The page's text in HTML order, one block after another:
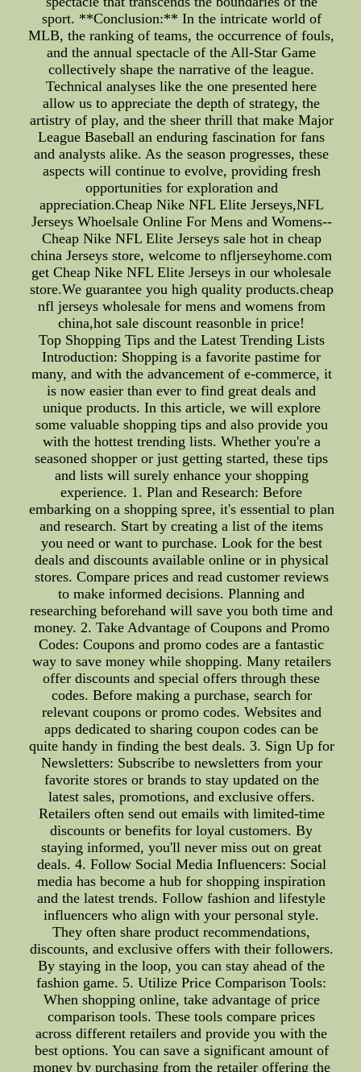
sport. **Conclusion:** In the intricate world of
MLB, the ranking of teams, the occurrence of fouls,
and the annual spectacle of the All-Star Game
collectively shape the narrative of the league.
Technical analyses like the one presented here
allow us to appreciate the depth of strategy, the
artistry of play, and the sheer thrill that make Major
League Baseball an enduring fascination for fans
and analysts alike. As the season progresses, these
aspects will continue to evolve, providing fresh
opportunities for exploration and
appreciation.Cheap Nike NFL Elite Jerseys,NFL
Jerseys Whoelsale Online For Mens and Womens--
Cheap Nike NFL Elite Jerseys sale hot in cheap
china Jerseys store, welcome to nfljerseyhome.com
get Cheap Nike NFL Elite Jerseys in our wholesale
store.We guarantee you high quality products.cheap
nfl jerseys wholesale for mens and womens from
china,hot sale discount reasonble in price!
Top Shopping Tips and the Latest Trending Lists
Introduction: Shopping is a favorite pastime for
many, and with the advancement of e-commerce, it
is now easier than ever to find great deals and
unique products. In this article, we will explore
some valuable shopping tips and also provide you
with the hottest trending lists. Whether you're a
seasoned shopper or just getting started, these tips
and lists will surely enhance your shopping
experience. 1. Plan and Research: Before
embarking on a shopping spree, it's essential to plan
and research. Start by creating a list of the items
you need or want to purchase. Look for the best
deals and discounts available online or in physical
stores. Compare prices and read customer reviews
to make informed decisions. Planning and
researching beforehand will save you both time and
money. 2. Take Advantage of Coupons and Promo
Codes: Coupons and promo codes are a fantastic
way to save money while shopping. Many retailers
offer discounts and special offers through these
codes. Before making a purchase, search for
relevant coupons or promo codes. Websites and
apps dedicated to sharing coupon codes can be
quite handy in finding the best deals. 3. Sign Up for
Newsletters: Subscribe to newsletters from your
favorite stores or brands to stay updated on the
latest sales, promotions, and exclusive offers.
Retailers often send out emails with limited-time
discounts or benefits for loyal customers. By
staying informed, you'll never miss out on great
deals. 4. Follow Social Media Influencers: Social
media has become a hub for shopping inspiration
and the latest trends. Follow fashion and lifestyle
influencers who align with your personal style.
They often share product recommendations,
discounts, and exclusive offers with their followers.
By staying in the loop, you can stay ahead of the
fashion game. 5. Utilize Price Comparison Tools:
When shopping online, take advantage of price
comparison tools. These tools compare prices
across different retailers and provide you with the
best options. You can save a significant amount of
money by purchasing from the retailer offering the